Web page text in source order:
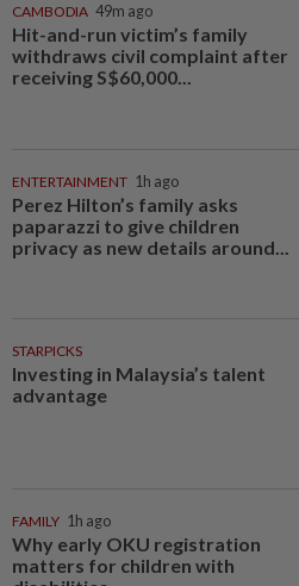
CAMBODIA 49m ago
Hit-and-run victim’s family
withdraws civil complaint after
receiving S$60,000...
ENTERTAINMENT 1h ago
Perez Hilton’s family asks
paparazzi to give children
privacy as new details around...
STARPICKS
Investing in Malaysia’s talent
advantage
FAMILY 1h ago
Why early OKU registration
matters for children with